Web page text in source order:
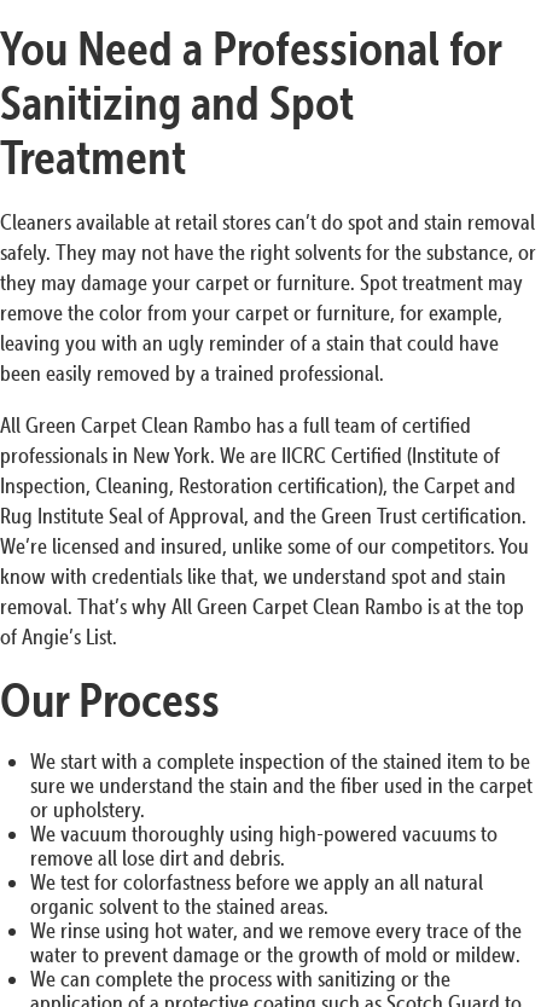
You Need a Professional for
Sanitizing and Spot
Treatment
Cleaners available at retail stores can’t do spot and stain removal
safely. They may not have the right solvents for the substance, or
they may damage your carpet or furniture. Spot treatment may
remove the color from your carpet or furniture, for example,
leaving you with an ugly reminder of a stain that could have
been easily removed by a trained professional.
All Green Carpet Clean Rambo has a full team of certified
professionals in New York. We are IICRC Certified (Institute of
Inspection, Cleaning, Restoration certification), the Carpet and
Rug Institute Seal of Approval, and the Green Trust certification.
We’re licensed and insured, unlike some of our competitors. You
know with credentials like that, we understand spot and stain
removal. That’s why All Green Carpet Clean Rambo is at the top
of Angie’s List.
Our Process
We start with a complete inspection of the stained item to be
sure we understand the stain and the fiber used in the carpet
or upholstery.
We vacuum thoroughly using high-powered vacuums to
remove all lose dirt and debris.
We test for colorfastness before we apply an all natural
organic solvent to the stained areas.
We rinse using hot water, and we remove every trace of the
water to prevent damage or the growth of mold or mildew.
We can complete the process with sanitizing or the